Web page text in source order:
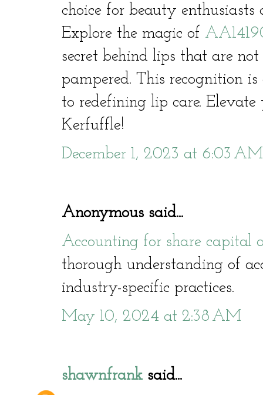
choice for beauty enthusiasts
Explore the magic of
secret behind lips that are
pampered. This recognition
to redefining lip care.
Kerfuffle!
December 1, 2023 at 6:03 AM
Anonymous said...
Accounting for share capital
thorough understanding of
industry-specific practices.
May 10, 2024 at 2:38 AM
shawnfranksaid...